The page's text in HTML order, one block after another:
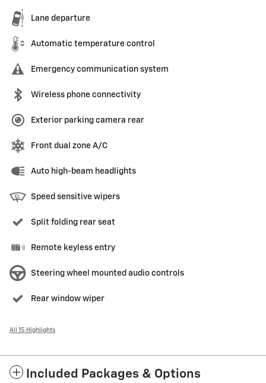
Lane departure
Automatic temperature control
Emergency communication system
Wireless phone connectivity
Exterior parking camera rear
Front dual zone A/C
Auto high-beam headlights
Speed sensitive wipers
Split folding rear seat
Remote keyless entry
Steering wheel mounted audio controls
Rear window wiper
All 15 Highlights
Included Packages & Options